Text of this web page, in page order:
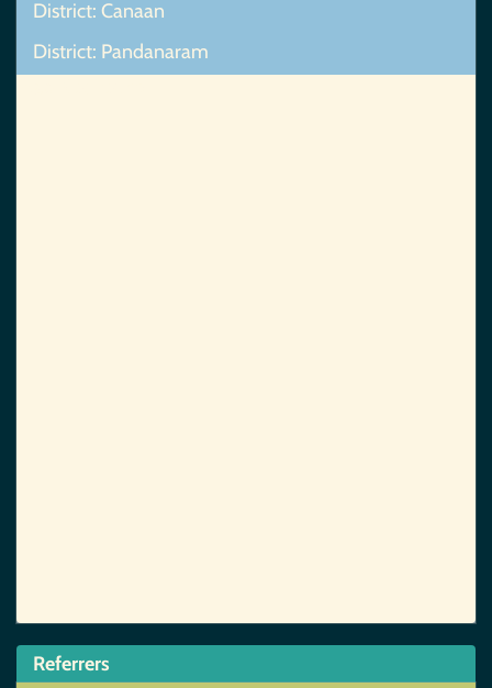
District: Canaan
District: Pandanaram
Referrers